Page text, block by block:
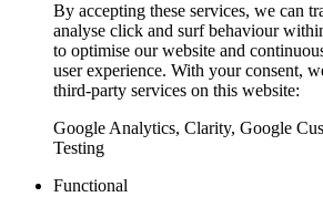
By accepting these services, we can
analyse click and surf behaviour
to optimise our website and
user experience. With your consent,
third-party services on this website:
Google Analytics, Clarity, Google
Testing
Functional